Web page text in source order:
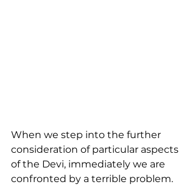
When we step into the further
consideration of particular aspects
of the Devi, immediately we are
confronted by a terrible problem.